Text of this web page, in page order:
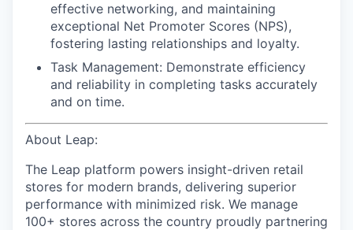
effective networking, and maintaining
exceptional Net Promoter Scores (NPS),
fostering lasting relationships and loyalty.
Task Management: Demonstrate efficiency
and reliability in completing tasks accurately
and on time.
About Leap:
The Leap platform powers insight-driven retail
stores for modern brands, delivering superior
performance with minimized risk. We manage
100+ stores across the country proudly partnering